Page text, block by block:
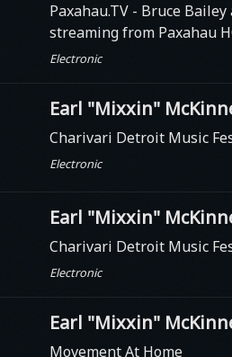
Paxahau.TV - Bruce
streaming from Paxahau
Electronic
Earl "Mixxin"
Charivari Detroit Music
Electronic
Earl "Mixxin"
Charivari Detroit Music
Electronic
Earl "Mixxin"
Movement At Home